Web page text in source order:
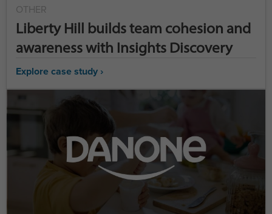
OTHER
Liberty Hill builds team cohesion and
awareness with Insights Discovery
Explore case study ›